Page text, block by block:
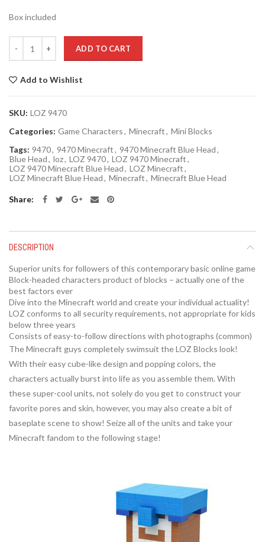
Box included
ADD TO CART
Add to Wishlist
SKU: LOZ 9470
Categories: Game Characters, Minecraft, Mini Blocks
Tags: 9470, 9470 Minecraft, 9470 Minecraft Blue Head,
Blue Head, loz, LOZ 9470, LOZ 9470 Minecraft,
LOZ 9470 Minecraft Blue Head, LOZ Minecraft,
LOZ Minecraft Blue Head, Minecraft, Minecraft Blue Head
Share
DESCRIPTION
Superior units for followers of this contemporary basic online game
Block-headed characters product of blocks – actually one of the
best factors ever
Dive into the Minecraft world and create your individual actuality!
LOZ conforms to all security requirements, not appropriate for kids
below three years
Consists of easy-to-follow directions with photographs (common)
The Minecraft guys completely swimsuit the LOZ Blocks look!
With their easy cube-like design and popping colors, the
characters actually burst into life as you assemble them. With
these super-cool units, not solely do you get to construct your
favorite pores and skin, however, you may also create a bit of
baseplate scene to show! Seize all of the units and take your
Minecraft fandom to the following stage!